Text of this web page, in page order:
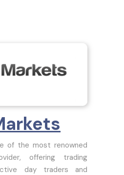
of the most renowned
offering trading
day traders and